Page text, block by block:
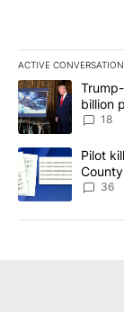
ACTIVE
The following is
A trending article
billion
18
A trending article
Pilot
36